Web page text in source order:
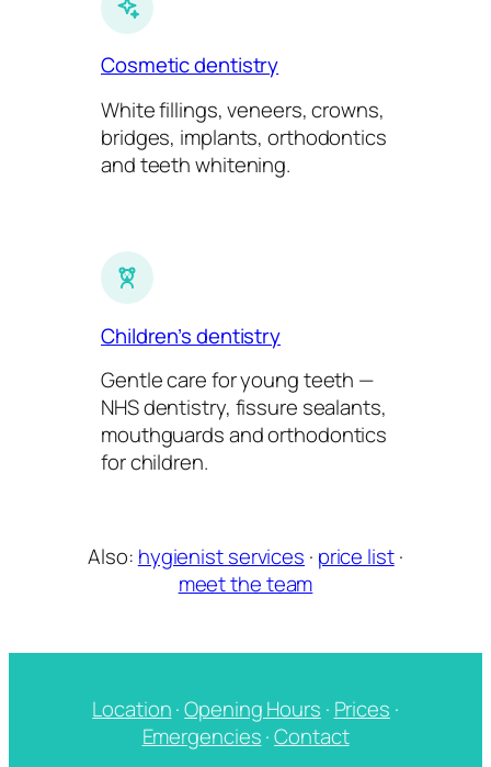
Cosmetic dentistry
White fillings, veneers, crowns,
bridges, implants, orthodontics
and teeth whitening.
Children’s dentistry
Gentle care for young teeth —
NHS dentistry, fissure sealants,
mouthguards and orthodontics
for children.
Also: hygienist services · price list·
meet the team
Location·Opening Hours · Prices ·
Emergencies·Contact